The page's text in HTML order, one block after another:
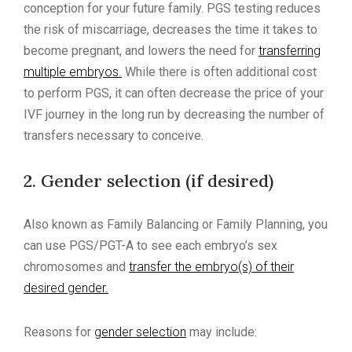
conception for your future family. PGS testing reduces
the risk of miscarriage, decreases the time it takes to
become pregnant, and lowers the need for transferring
multiple embryos. While there is often additional cost
to perform PGS, it can often decrease the price of your
IVF journey in the long run by decreasing the number of
transfers necessary to conceive.
2. Gender selection (if desired)
Also known as Family Balancing or Family Planning, you
can use PGS/PGT-A to see each embryo’s sex
chromosomes and transfer the embryo(s) of their
desired gender.
Reasons for gender selection may include: